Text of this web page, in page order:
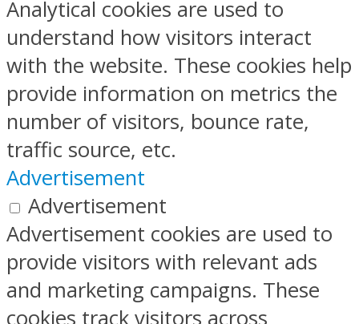
Analytical cookies are used to
understand how visitors interact
with the website. These cookies help
provide information on metrics the
number of visitors, bounce rate,
traffic source, etc.
Advertisement
Advertisement
Advertisement cookies are used to
provide visitors with relevant ads
and marketing campaigns. These
cookies track visitors across